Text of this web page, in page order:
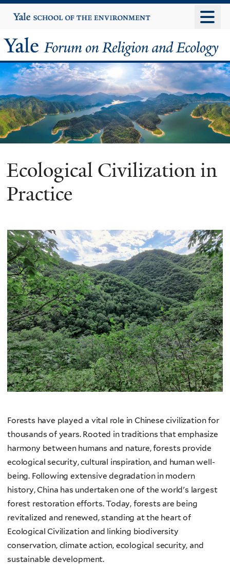
to
content
Yale
University
Yale
Forum
on
Religion
and
Ecology
Ecological Civilization in
Practice
Forests have played a vital role in Chinese civilization for
thousands of years. Rooted in traditions that emphasize
harmony between humans and nature, forests provide
ecological security, cultural inspiration, and human well-
being. Following extensive degradation in modern
history, China has undertaken one of the world's largest
forest restoration efforts. Today, forests are being
revitalized and renewed, standing at the heart of
Ecological Civilization and linking biodiversity
conservation, climate action, ecological security, and
sustainable development.